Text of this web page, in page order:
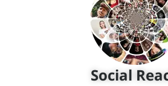
Social